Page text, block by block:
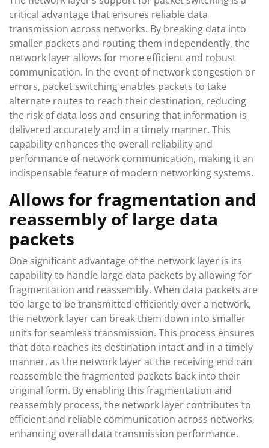
critical advantage that ensures reliable data
transmission across networks. By breaking data into
smaller packets and routing them independently, the
network layer allows for more efficient and robust
communication. In the event of network congestion or
errors, packet switching enables packets to take
alternate routes to reach their destination, reducing
the risk of data loss and ensuring that information is
delivered accurately and in a timely manner. This
capability enhances the overall reliability and
performance of network communication, making it an
indispensable feature of modern networking systems.
Allows for fragmentation and
reassembly of large data
packets
One significant advantage of the network layer is its
capability to handle large data packets by allowing for
fragmentation and reassembly. When data packets are
too large to be transmitted efficiently over a network,
the network layer can break them down into smaller
units for seamless transmission. This process ensures
that data reaches its destination intact and in a timely
manner, as the network layer at the receiving end can
reassemble the fragmented packets back into their
original form. By enabling this fragmentation and
reassembly process, the network layer contributes to
efficient and reliable communication across networks,
enhancing overall data transmission performance.